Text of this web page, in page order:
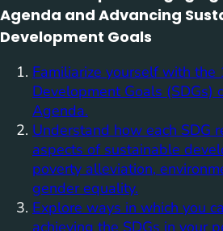
Agenda and Advancing
Development Goals
Familiarize yourself with the
Development Goals (SDGs)
Agenda.
Understand how each SDG
aspects of sustainable
poverty alleviation,
gender equality.
Explore ways in which you
achieving the SDGs in your